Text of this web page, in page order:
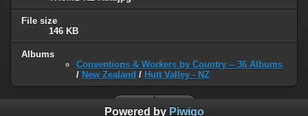
File size
146 KB
Albums
Conventions & Workers by Country -- 36 Albums
/ New Zealand / Hutt Valley - NZ
Powered by Piwigo